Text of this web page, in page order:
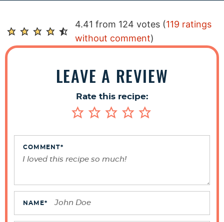
R
e
a
4.41 from 124 votes (119 ratings
without comment)
LEAVE A REVIEW
Rate this recipe:
COMMENT*
NAME*